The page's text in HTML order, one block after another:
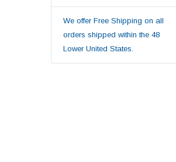
We offer Free Shipping on all
orders shipped within the 48
Lower United States.